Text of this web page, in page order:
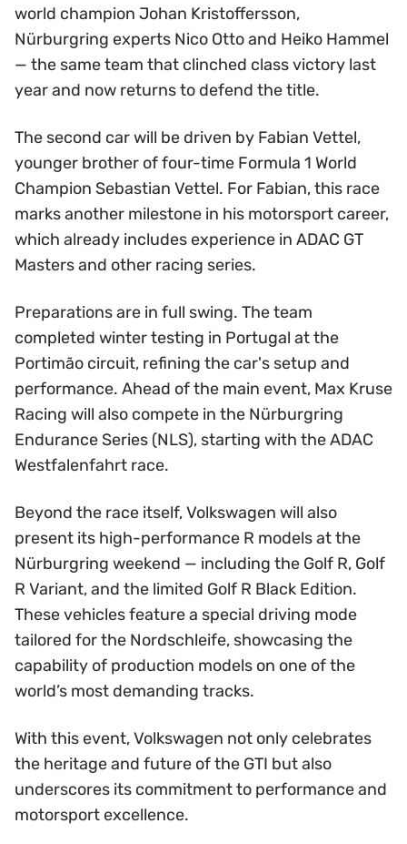
world champion Johan Kristoffersson,
Nürburgring experts Nico Otto and Heiko Hammel
— the same team that clinched class victory last
year and now returns to defend the title.
The second car will be driven by Fabian Vettel,
younger brother of four-time Formula 1 World
Champion Sebastian Vettel. For Fabian, this race
marks another milestone in his motorsport career,
which already includes experience in ADAC GT
Masters and other racing series.
Preparations are in full swing. The team
completed winter testing in Portugal at the
Portimão circuit, refining the car's setup and
performance. Ahead of the main event, Max Kruse
Racing will also compete in the Nürburgring
Endurance Series (NLS), starting with the ADAC
Westfalenfahrt race.
Beyond the race itself, Volkswagen will also
present its high-performance R models at the
Nürburgring weekend — including the Golf R, Golf
R Variant, and the limited Golf R Black Edition.
These vehicles feature a special driving mode
tailored for the Nordschleife, showcasing the
capability of production models on one of the
world’s most demanding tracks.
With this event, Volkswagen not only celebrates
the heritage and future of the GTI but also
underscores its commitment to performance and
motorsport excellence.